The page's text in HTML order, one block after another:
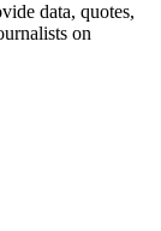
data, quotes,
on